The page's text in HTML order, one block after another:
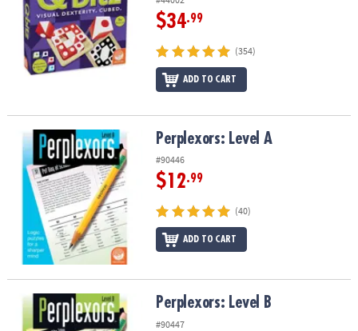
$34.99
(354)
ADD TO CART
Perplexors: Level A Perplexors: Level A
#90446
$12.99
(40)
ADD TO CART
Perplexors: Level B Perplexors: Level B
#90447